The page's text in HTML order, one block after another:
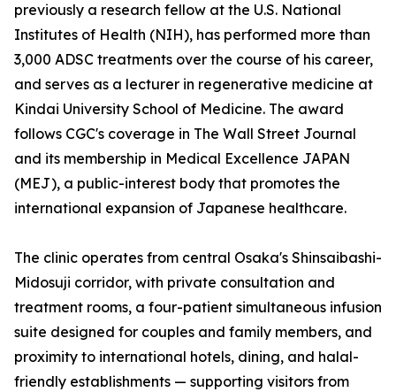
previously a research fellow at the U.S. National
Institutes of Health (NIH), has performed more than
3,000 ADSC treatments over the course of his career,
and serves as a lecturer in regenerative medicine at
Kindai University School of Medicine. The award
follows CGC's coverage in The Wall Street Journal
and its membership in Medical Excellence JAPAN
(MEJ), a public-interest body that promotes the
international expansion of Japanese healthcare.
The clinic operates from central Osaka's Shinsaibashi-
Midosuji corridor, with private consultation and
treatment rooms, a four-patient simultaneous infusion
suite designed for couples and family members, and
proximity to international hotels, dining, and halal-
friendly establishments — supporting visitors from